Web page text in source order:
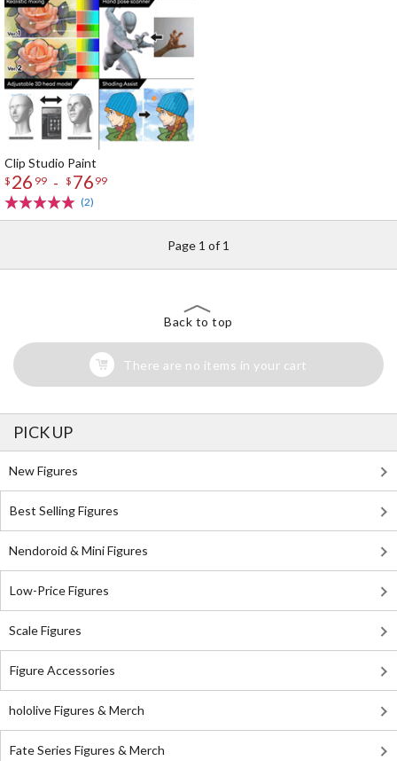
Clip Studio Paint
$ 26 99 - $ 76 99
(2)
Page 1 of 1
Back to top
There are no items in your cart
PICK UP
New Figures
Best Selling Figures
Nendoroid & Mini Figures
Low-Price Figures
Scale Figures
Figure Accessories
hololive Figures & Merch
Fate Series Figures & Merch